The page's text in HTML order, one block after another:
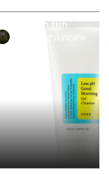
Combination skin
storiesofskincare